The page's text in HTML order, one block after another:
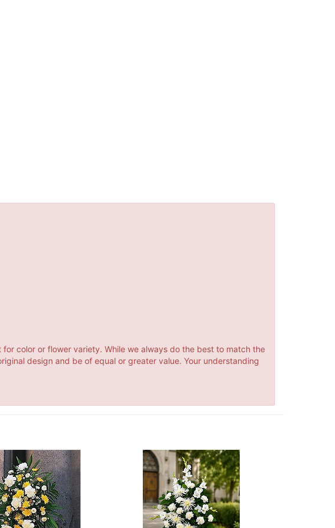
color or flower variety. While we always do the best to match the
design and be of equal or greater value. Your understanding